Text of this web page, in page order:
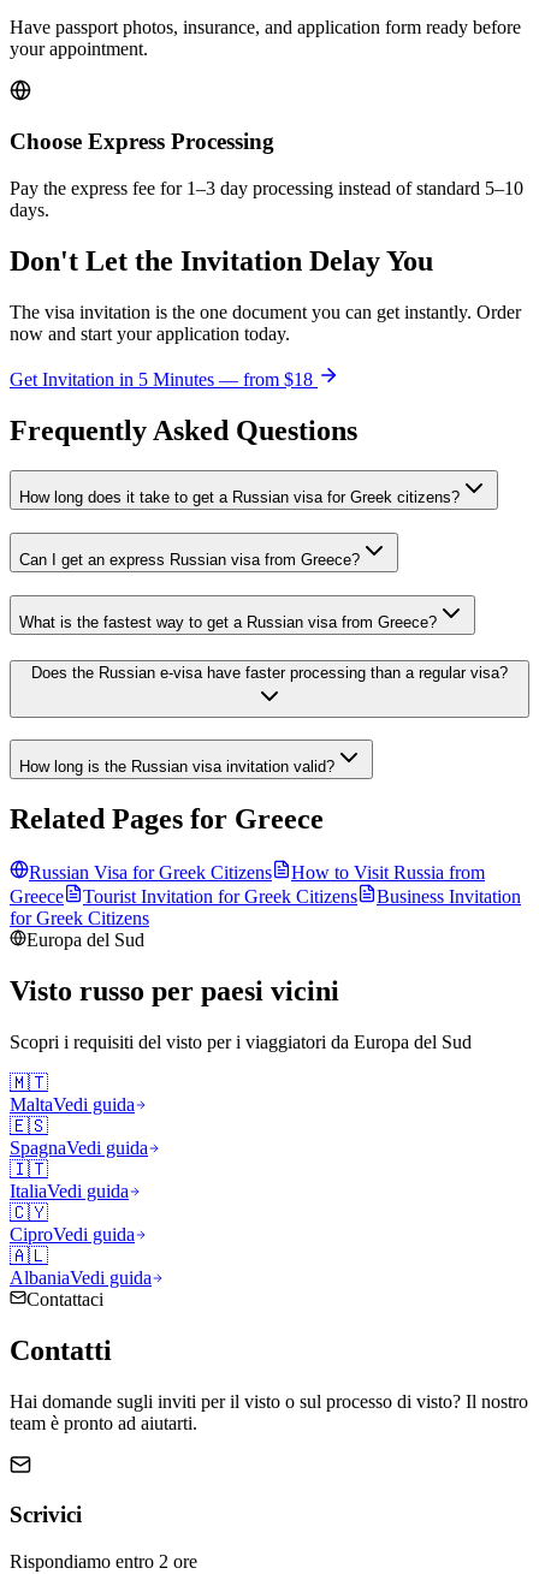
Have passport photos, insurance, and application form ready before
your appointment.
Choose Express Processing
Pay the express fee for 1–3 day processing instead of standard 5–10
days.
Don't Let the Invitation Delay You
The visa invitation is the one document you can get instantly. Order
now and start your application today.
Get Invitation in 5 Minutes — from $18
Frequently Asked Questions
How long does it take to get a Russian visa for Greek citizens?
Can I get an express Russian visa from Greece?
What is the fastest way to get a Russian visa from Greece?
Does the Russian e-visa have faster processing than a regular visa?
How long is the Russian visa invitation valid?
Related Pages for Greece
Russian Visa forGreek Citizens
How to Visit Russia from
Greece
Tourist Invitation forGreek Citizens
Business Invitation
forGreek Citizens
Europa del Sud
Visto russo per paesi vicini
Scopri i requisiti del visto per i viaggiatori da Europa del Sud
🇲🇹
MaltaVedi guida
🇪🇸
SpagnaVedi guida
🇮🇹
ItaliaVedi guida
🇨🇾
CiproVedi guida
🇦🇱
AlbaniaVedi guida
Contattaci
Contatti
Hai domande sugli inviti per il visto o sul processo di visto? Il nostro
team è pronto ad aiutarti.
Scrivici
Rispondiamo entro 2 ore